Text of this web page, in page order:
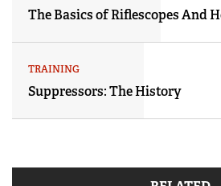
The Basics of Riflescopes And
TRAINING
Suppressors: The History